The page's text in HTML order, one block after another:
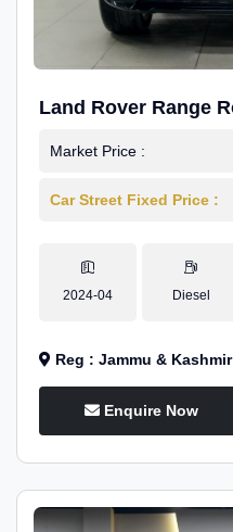
Land Rover Range
Market Price :
Car Street Fixed Price :
2024-04 Diesel
Reg : Jammu & Kashmir
Enquire Now